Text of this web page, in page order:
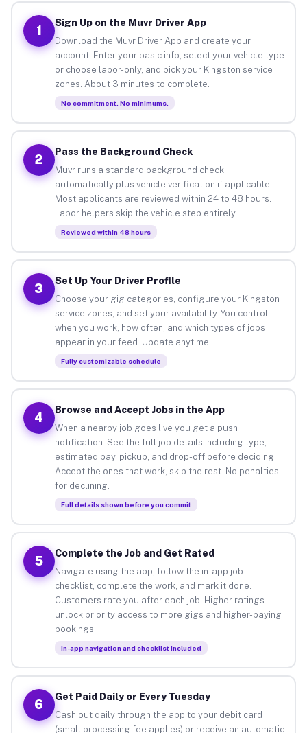
1
Sign Up on the Muvr Driver App
Download the Muvr Driver App and create your
account. Enter your basic info, select your vehicle type
or choose labor-only, and pick your Kingston service
zones. About 3 minutes to complete.
No commitment. No minimums.
2
Pass the Background Check
Muvr runs a standard background check
automatically plus vehicle verification if applicable.
Most applicants are reviewed within 24 to 48 hours.
Labor helpers skip the vehicle step entirely.
Reviewed within 48 hours
3
Set Up Your Driver Profile
Choose your gig categories, configure your Kingston
service zones, and set your availability. You control
when you work, how often, and which types of jobs
appear in your feed. Update anytime.
Fully customizable schedule
4
Browse and Accept Jobs in the App
When a nearby job goes live you get a push
notification. See the full job details including type,
estimated pay, pickup, and drop-off before deciding.
Accept the ones that work, skip the rest. No penalties
for declining.
Full details shown before you commit
5
Complete the Job and Get Rated
Navigate using the app, follow the in-app job
checklist, complete the work, and mark it done.
Customers rate you after each job. Higher ratings
unlock priority access to more gigs and higher-paying
bookings.
In-app navigation and checklist included
6
Get Paid Daily or Every Tuesday
Cash out daily through the app to your debit card
(small processing fee applies) or receive an automatic